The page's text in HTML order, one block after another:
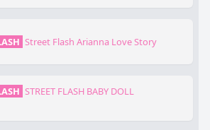
Street Flash Arianna Love Story
STREET FLASH BABY DOLL